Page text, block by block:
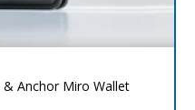
& Anchor Miro Wallet